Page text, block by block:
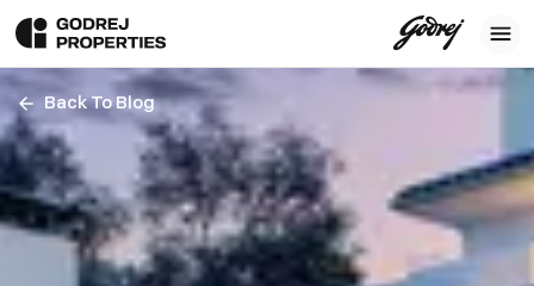
Back To Blog